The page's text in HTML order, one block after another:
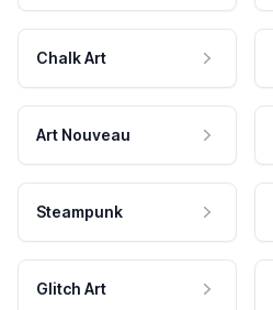
Chalk Art
Art Nouveau
Steampunk
Glitch Art